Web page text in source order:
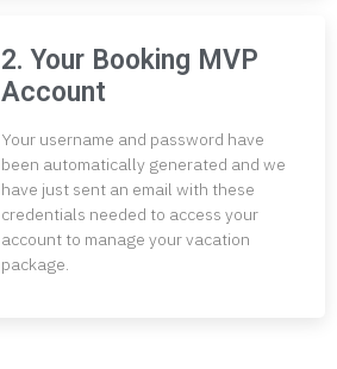
2. Your Booking MVP
Account
Your username and password have
been automatically generated and we
have just sent an email with these
credentials needed to access your
account to manage your vacation
package.